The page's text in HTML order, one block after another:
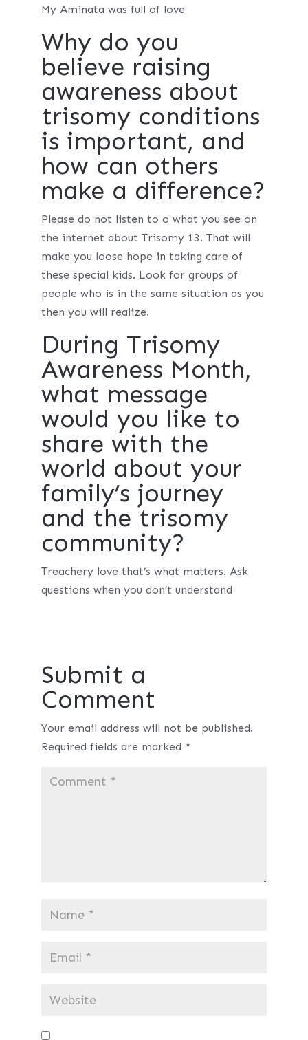
My Aminata was full of love
Why do you
believe raising
awareness about
trisomy conditions
is important, and
how can others
make a difference?
Please do not listen to o what you see on
the internet about Trisomy 13. That will
make you loose hope in taking care of
these special kids. Look for groups of
people who is in the same situation as you
then you will realize.
During Trisomy
Awareness Month,
what message
would you like to
share with the
world about your
family’s journey
and the trisomy
community?
Treachery love that’s what matters. Ask
questions when you don’t understand
Submit a
Comment
Your email address will not be published.
Required fields are marked *